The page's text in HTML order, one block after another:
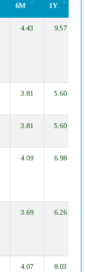
6M 1Y
4.43 9.57
3.81 5.60
3.81 5.60
4.09 6.98
3.69 6.26
4.07 8.03